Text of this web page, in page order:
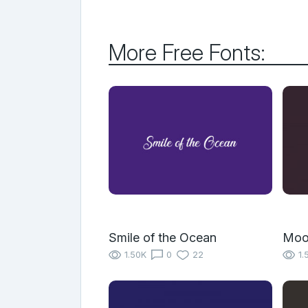
More Free Fonts:
Smile of the Ocean
1.50K 0 22